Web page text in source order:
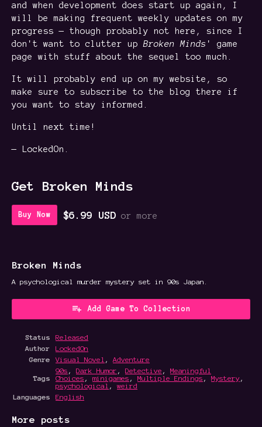
and when development does start up again, I
will be making frequent weekly updates on my
progress — though probably not here, since I
don't want to clutter up Broken Minds ' game
page with stuff about the sequel too much.
It will probably end up on my website, so
make sure to subscribe to the blog there if
you want to stay informed.
Until next time!
— LockedOn.
Get Broken Minds
Buy Now $6.99 USD or more
Broken Minds
A psychological murder mystery set in 90s Japan.
Add Game To Collection
Status
Released
Author
LockedOn
Genre
Visual Novel , Adventure
Tags
90s , Dark Humor , Detective , Meaningful
Choices , minigames , Multiple Endings , Mystery,
psychological , weird
Languages
English
More posts